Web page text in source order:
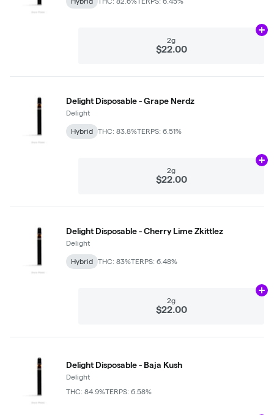
2g
$22.00
Delight Disposable - Grape Nerdz
Delight
Hybrid THC: 83.8%TERPS: 6.51%
2g
$22.00
Delight Disposable - Cherry Lime Zkittlez
Delight
Hybrid THC: 83%TERPS: 6.48%
2g
$22.00
Delight Disposable - Baja Kush
Delight
THC: 84.9%TERPS: 6.58%